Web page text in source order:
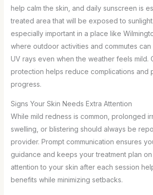
help calm the skin, and daily sunscreen is
treated area that will be exposed to
especially important in a place like
where outdoor activities and commutes
UV rays even when the weather feels mild.
protection helps reduce complications and
progress.
Signs Your Skin Needs Extra Attention
While mild redness is common, prolonged
swelling, or blistering should always be
provider. Prompt communication ensures
guidance and keeps your treatment plan
attention to your skin after each session
benefits while minimizing setbacks.